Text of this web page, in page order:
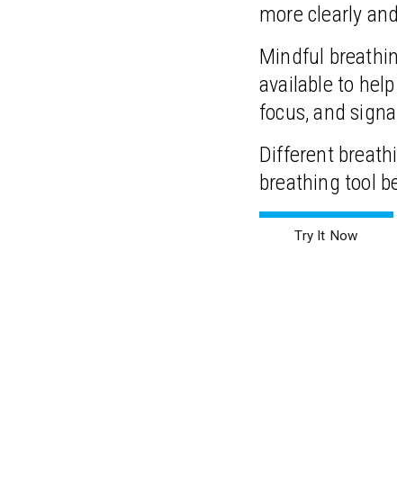
more clearly
Mindful
available to
focus, and
Different
breathing tool
Try It Now